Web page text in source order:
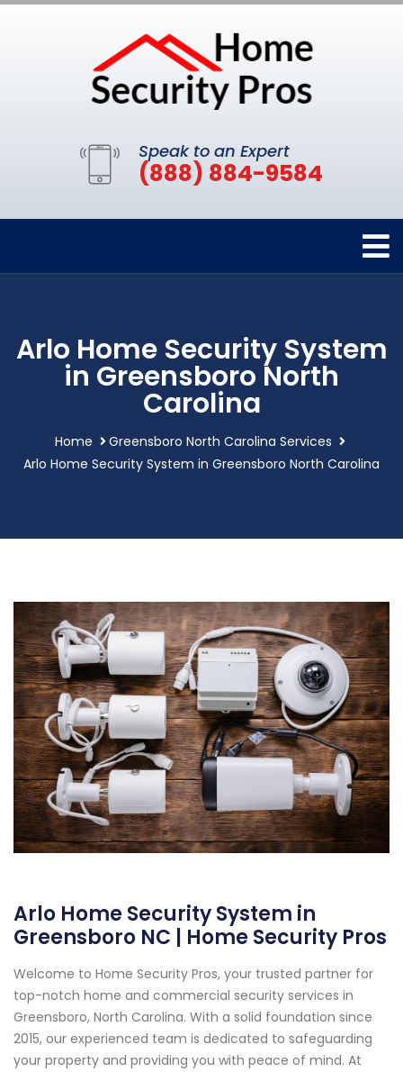
Speak to an Expert
(888) 884-9584
Arlo Home Security System
in Greensboro North
Carolina
Home
Greensboro North Carolina Services
Arlo Home Security System in Greensboro North Carolina
Arlo Home Security System in
Greensboro NC | Home Security Pros
Welcome to Home Security Pros, your trusted partner for
top-notch home and commercial security services in
Greensboro, North Carolina. With a solid foundation since
2015, our experienced team is dedicated to safeguarding
your property and providing you with peace of mind. At